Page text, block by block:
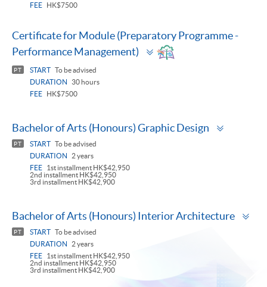
FEE
HK$7500
Certificate for Module (Preparatory Programme -
Performance Management)
Toggle
panel
PT START To be advised
DURATION
30 hours
FEE
HK$7500
Bachelor of Arts (Honours) Graphic Design
PT START To be advised
DURATION
2 years
FEE
1st installment HK$42,950
2nd installment HK$42,950
3rd installment HK$42,900
Bachelor of Arts (Honours) Interior Architecture
PT START To be advised
DURATION
2 years
FEE
1st installment HK$42,950
2nd installment HK$42,950
3rd installment HK$42,900